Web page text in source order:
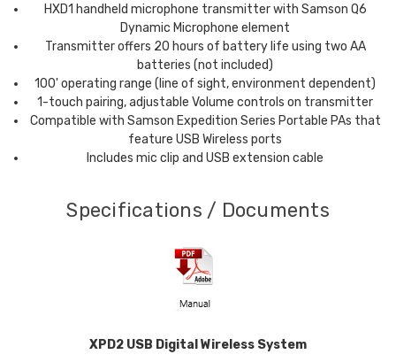
HXD1 handheld microphone transmitter with Samson Q6
Dynamic Microphone element
Transmitter offers 20 hours of battery life using two AA
batteries (not included)
100' operating range (line of sight, environment dependent)
1-touch pairing, adjustable Volume controls on transmitter
Compatible with Samson Expedition Series Portable PAs that
feature USB Wireless ports
Includes mic clip and USB extension cable
Specifications / Documents
XPD2 USB Digital Wireless System